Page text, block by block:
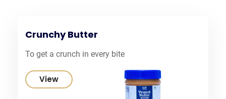
Crunchy Butter
To get a crunch in every bite
View